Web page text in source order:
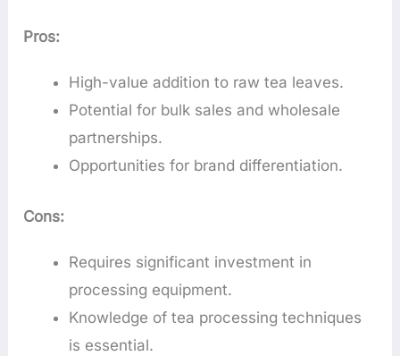
Pros:
High-value addition to raw tea leaves.
Potential for bulk sales and wholesale
partnerships.
Opportunities for brand differentiation.
Cons:
Requires significant investment in
processing equipment.
Knowledge of tea processing techniques
is essential.